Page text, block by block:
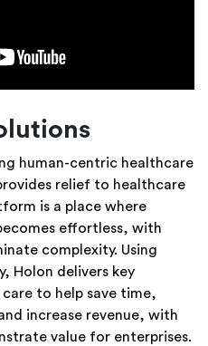
human-centric healthcare
relief to healthcare
is a place where
effortless, with
complexity. Using
Holon delivers key
to help save time,
increase revenue, with
value for enterprises.